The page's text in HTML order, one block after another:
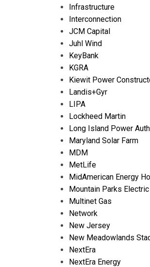
Infrastructure
Interconnection
JCM Capital
Juhl Wind
KeyBank
KGRA
Kiewit Power
Landis+Gyr
LIPA
Lockheed Martin
Long Island Power
Maryland Solar Farm
MDM
MetLife
MidAmerican Energy
Mountain Parks Electric
Multinet Gas
Network
New Jersey
New Meadowlands
NextEra
NextEra Energy